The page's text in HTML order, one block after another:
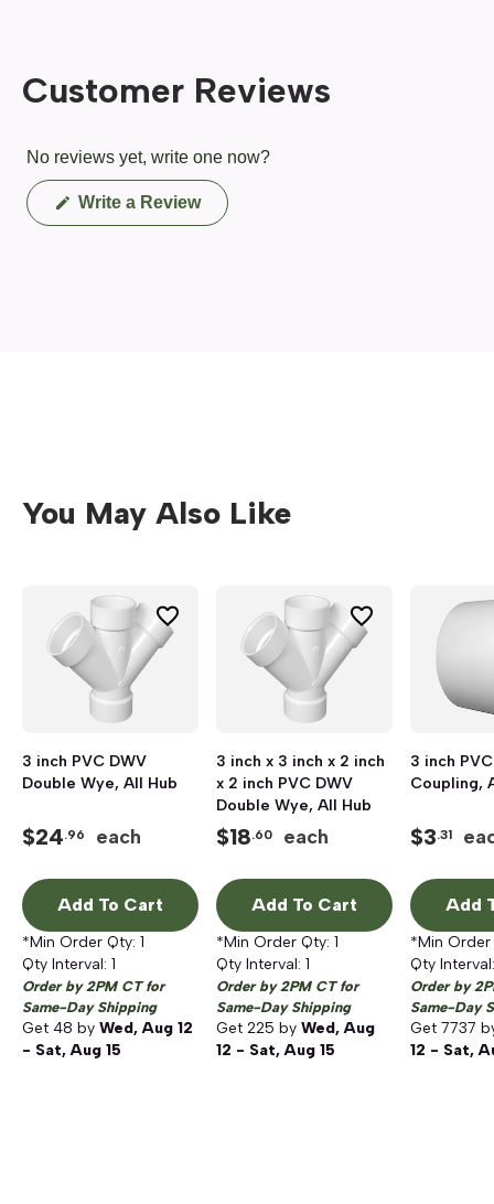
Customer Reviews
No reviews yet, write one now?
Write a Review(Opens
in
You May Also Like
3 inch PVC DWV
Double Wye, All Hub
$24.96 each
Add To Cart
*Min Order Qty: 1
Qty Interval: 1
Order by 2PM CT for
Same-Day Shipping
Get 48 by Wed, Aug 12
- Sat, Aug 15
3 inch x 3 inch x 2 inch
x 2 inch PVC DWV
Double Wye, All Hub
$18.60 each
Add To Cart
*Min Order Qty: 1
Qty Interval: 1
Order by 2PM CT for
Same-Day Shipping
Get 225 by Wed, Aug
12 - Sat, Aug 15
3 inch
Coupling,
$3.31
Add
*Min
Qty
Order by
Same-Day
Get 7737
12 - Sat,